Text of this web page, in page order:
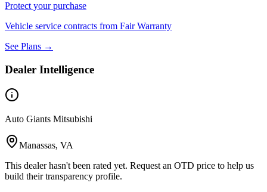
Protect your purchase
Vehicle service contracts from Fair Warranty
See Plans →
Dealer Intelligence
Auto Giants Mitsubishi
Manassas, VA
This dealer hasn't been rated yet. Request an OTD price to help us
build their transparency profile.